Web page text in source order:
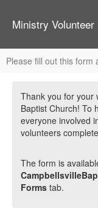
Ministry Volunteer
Please fill out this form
Thank you for your
Baptist Church! To
everyone involved
volunteers
The form is
Forms tab.